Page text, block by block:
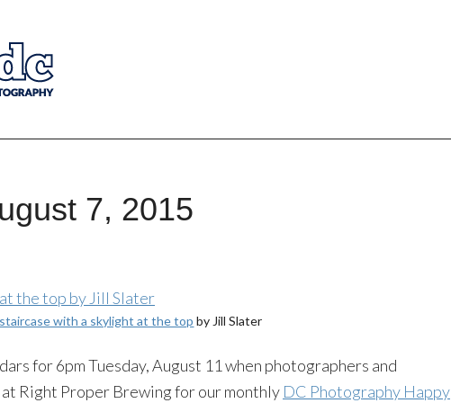
7, 2015
with a skylight at the top by Jill Slater
for 6pm Tuesday, August 11 when photographers and
Right Proper Brewing for our monthly DC Photography Happy